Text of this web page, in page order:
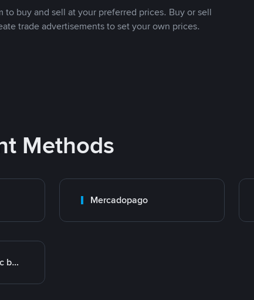
to buy and sell at your preferred prices. Buy or sell
trade advertisements to set your own prices.
Methods
Mercadopago
Transfers with specific bank